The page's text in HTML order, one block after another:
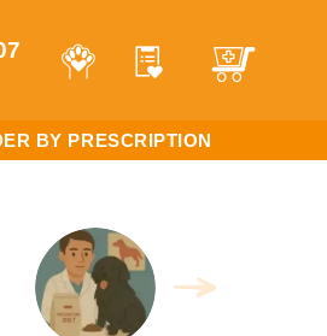
BY PRESCRIPTION